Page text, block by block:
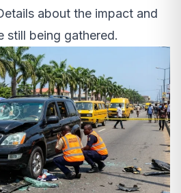
about the impact and
still being gathered.